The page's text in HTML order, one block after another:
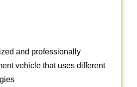
and professionally
vehicle that uses different